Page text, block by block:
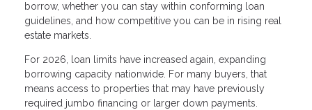
borrow, whether you can stay within conforming loan
guidelines, and how competitive you can be in rising real
estate markets.
For 2026, loan limits have increased again, expanding
borrowing capacity nationwide. For many buyers, that
means access to properties that may have previously
required jumbo financing or larger down payments.